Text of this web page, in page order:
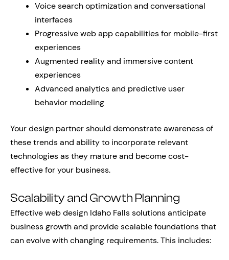
Voice search optimization and conversational
interfaces
Progressive web app capabilities for mobile-first
experiences
Augmented reality and immersive content
experiences
Advanced analytics and predictive user
behavior modeling
Your design partner should demonstrate awareness of
these trends and ability to incorporate relevant
technologies as they mature and become cost-
effective for your business.
Scalability and Growth Planning
Effective web design Idaho Falls solutions anticipate
business growth and provide scalable foundations that
can evolve with changing requirements. This includes: